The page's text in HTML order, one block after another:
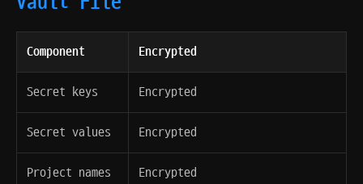
Component Encrypted
Secret keys Encrypted
Secret values Encrypted
Project names Encrypted